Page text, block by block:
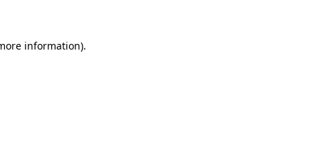
information).